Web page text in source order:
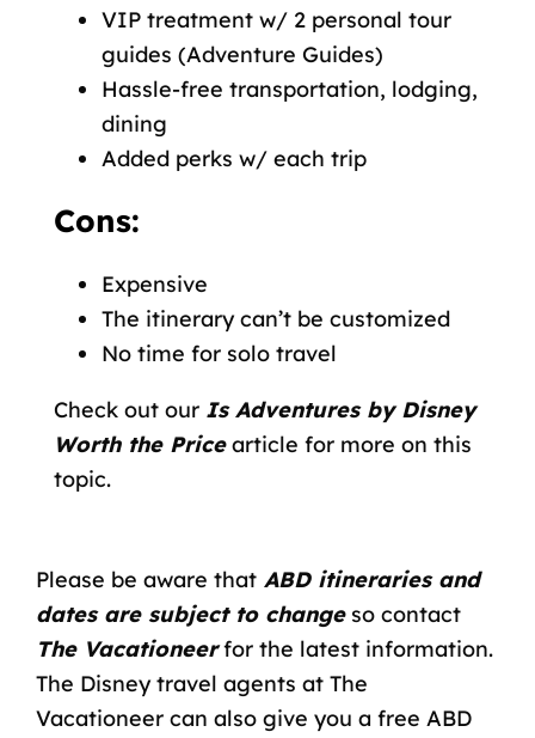
VIP treatment w/ 2 personal tour
guides (Adventure Guides)
Hassle-free transportation, lodging,
dining
Added perks w/ each trip
Cons:
Expensive
The itinerary can’t be customized
No time for solo travel
Check out our Is Adventures by Disney
Worth the Pricearticle for more on this
topic.
Please be aware that ABD itineraries and
dates are subject to changeso contact
The Vacationeerfor the latest information.
The Disney travel agents at The
Vacationeer can also give you a free ABD